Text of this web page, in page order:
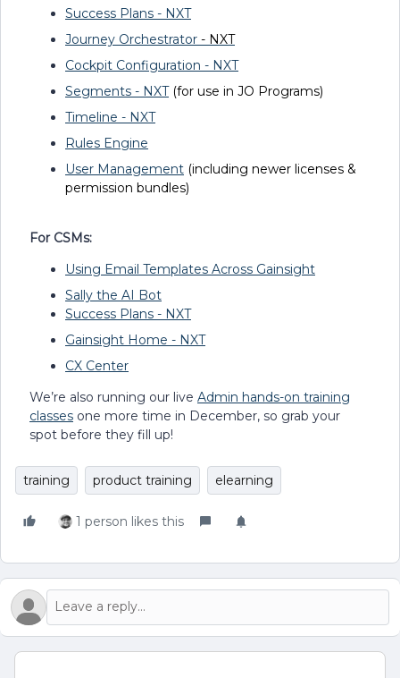
Success Plans - NXT
Journey Orchestrator - NXT
Cockpit Configuration - NXT
Segments - NXT(for use in JO Programs)
Timeline - NXT
Rules Engine
User Management (including newer licenses &
permission bundles)
For CSMs:
Using Email Templates Across Gainsight
Sally the AI Bot
Success Plans - NXT
Gainsight Home - NXT
CX Center
We’re also running our live Admin hands-on training
classes one more time in December, so grab your
spot before they fill up!
training product training elearning
1 person likes this